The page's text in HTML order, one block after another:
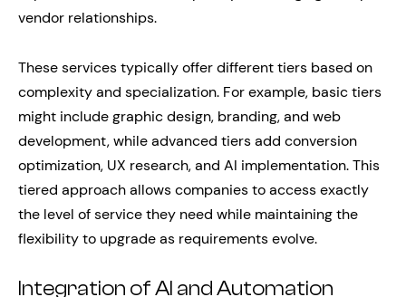
vendor relationships.
These services typically offer different tiers based on
complexity and specialization. For example, basic tiers
might include graphic design, branding, and web
development, while advanced tiers add conversion
optimization, UX research, and AI implementation. This
tiered approach allows companies to access exactly
the level of service they need while maintaining the
flexibility to upgrade as requirements evolve.
Integration of AI and Automation